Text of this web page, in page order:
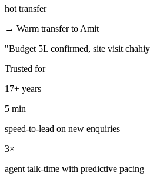
hot transfer
→ Warm transfer to Amit
"Budget 5L confirmed, site visit
Trusted for
17+ years
5 min
speed-to-lead on new enquiries
3×
agent talk-time with predictive pacing